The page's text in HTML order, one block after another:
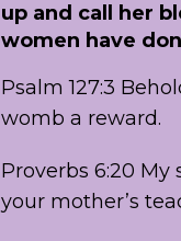
up and call her
women have
Psalm 127:3
womb a reward.
Proverbs 6:20
your mother’s